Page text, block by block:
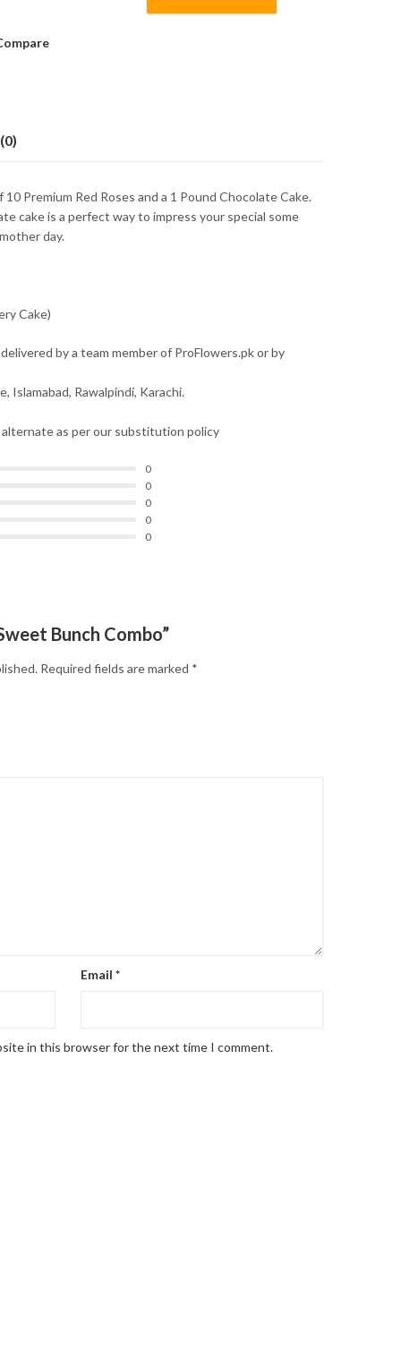
Premium Red Roses and a 1 Pound Chocolate Cake.
cake is a perfect way to impress your special some
day.
Cake)
by a team member of ProFlowers.pk or by
Islamabad, Rawalpindi, Karachi.
as per our substitution policy
0
0
0
0
0
Bunch Combo”
Required fields are marked *
Email *
in this browser for the next time I comment.